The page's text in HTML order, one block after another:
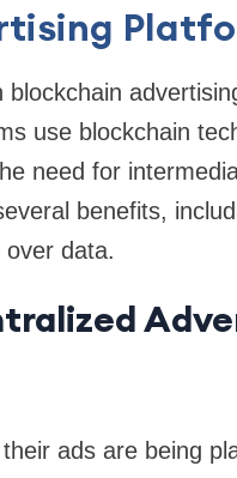
use blockchain
need for
benefits,
data.
ads are being